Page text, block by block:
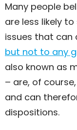
Many people
are less likely
issues that can
but not to any
also known as
– are, of
and can
dispositions.